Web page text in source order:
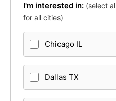
I'm interested in: (select
for all cities)
Chicago IL
Dallas TX